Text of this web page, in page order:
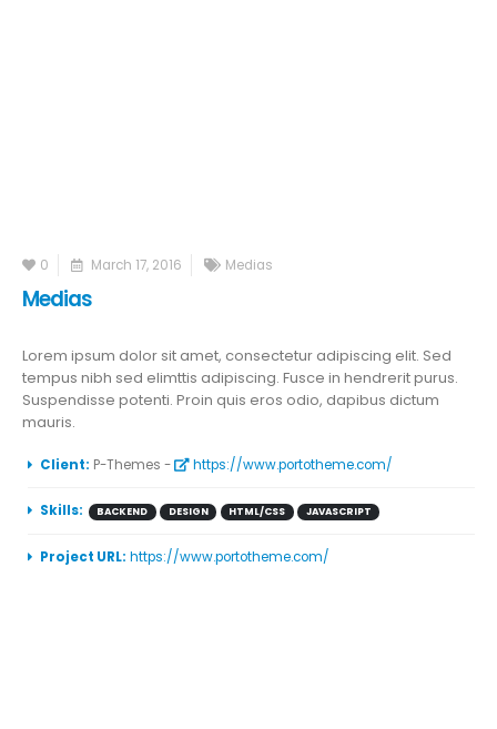
0 March 17, 2016 Medias
Medias
Lorem ipsum dolor sit amet, consectetur adipiscing elit. Sed
tempus nibh sed elimttis adipiscing. Fusce in hendrerit purus.
Suspendisse potenti. Proin quis eros odio, dapibus dictum
mauris.
More Information
Client: P-Themes - https://www.portotheme.com/
Skills: BACKEND DESIGN HTML/CSS JAVASCRIPT
Project URL: https://www.portotheme.com/